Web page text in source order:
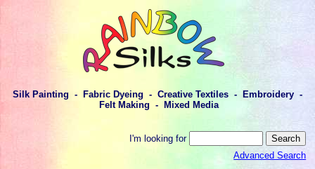
Silk Painting - Fabric Dyeing - Creative Textiles - Embroidery -
Felt Making - Mixed Media
I'm looking for
Advanced Search